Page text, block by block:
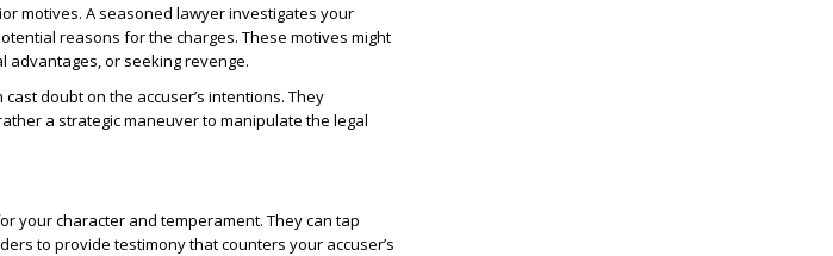
motives. A seasoned lawyer investigates your
reasons for the charges. These motives might
advantages, or seeking revenge.
doubt on the accuser’s intentions. They
a strategic maneuver to manipulate the legal
your character and temperament. They can tap
to provide testimony that counters your accuser’s